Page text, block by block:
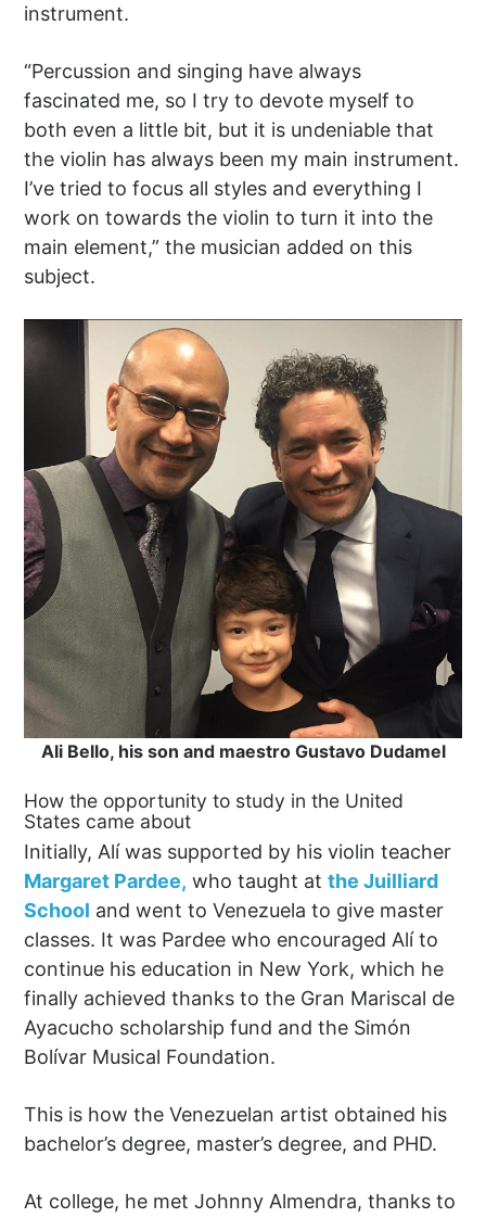
instrument.
“Percussion and singing have always
fascinated me, so I try to devote myself to
both even a little bit, but it is undeniable that
the violin has always been my main instrument.
I’ve tried to focus all styles and everything I
work on towards the violin to turn it into the
main element,” the musician added on this
subject.
Ali Bello, his son and maestro Gustavo Dudamel
How the opportunity to study in the United
States came about
Initially, Alí was supported by his violin teacher
Margaret Pardee, who taught atthe Juilliard
School and went to Venezuela to give master
classes. It was Pardee who encouraged Alí to
continue his education in New York, which he
finally achieved thanks to the Gran Mariscal de
Ayacucho scholarship fund and the Simón
Bolívar Musical Foundation.
This is how the Venezuelan artist obtained his
bachelor’s degree, master’s degree, and PHD.
At college, he met Johnny Almendra, thanks to